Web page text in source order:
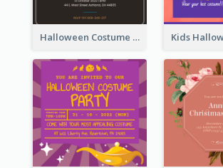
Halloween Costume Party Invitation